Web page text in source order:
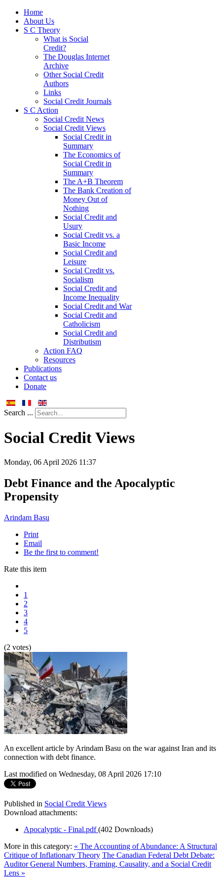
Home
About Us
S C Theory
What is Social
Credit?
The Douglas Internet
Archive
Other Social Credit
Authors
Links
Social Credit Journals
S C Action
Social Credit News
Social Credit Views
Social Credit in
Summary
The Economics of
Social Credit in
Summary
The A+B Theorem
The Bank Creation of
Money Out of
Nothing
Social Credit and
Usury
Social Credit vs. a
Basic Income
Social Credit and
Leisure
Social Credit vs.
Socialism
Social Credit and
Income Inequality
Social Credit and War
Social Credit and
Catholicism
Social Credit and
Distributism
Action FAQ
Resources
Publications
Contact us
Donate
Search ...
Social Credit Views
Monday, 06 April 2026 11:37
Debt Finance and the Apocalyptic
Propensity
Arindam Basu
Print
Email
Be the first to comment!
Rate this item
1
2
3
4
5
(2 votes)
An excellent article by Arindam Basu on the war against Iran and its
connection with debt finance.
Last modified on Wednesday, 08 April 2026 17:10
Published in Social Credit Views
Download attachments:
Apocalyptic - Final.pdf(402 Downloads)
More in this category: « The Accounting of Abundance: A Structural
Critique of Inflationary Theory The Canadian Federal Debt Debate:
Auditor General Numbers, Framing, Causality, and a Social Credit
Lens »